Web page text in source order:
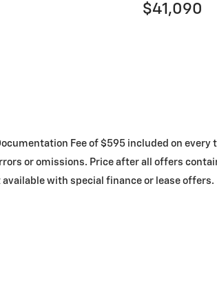
$41,090
Fee of $595 included on
or omissions. Price after all offers
with special finance or lease offers.